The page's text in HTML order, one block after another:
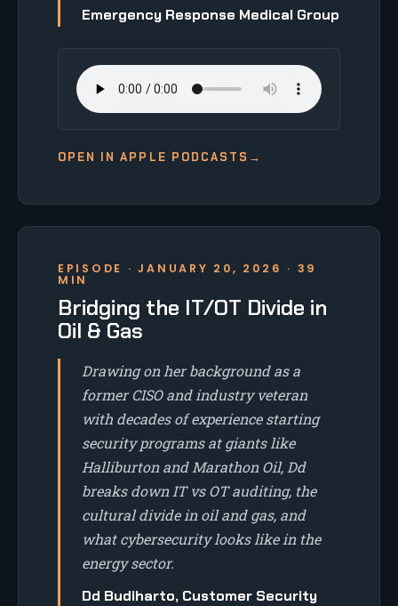
Emergency Response Medical Group
OPEN IN APPLE PODCASTS →
EPISODE · JANUARY 20, 2026 · 39
MIN
Bridging the IT/OT Divide in
Oil & Gas
Drawing on her background as a
former CISO and industry veteran
with decades of experience starting
security programs at giants like
Halliburton and Marathon Oil, Dd
breaks down IT vs OT auditing, the
cultural divide in oil and gas, and
what cybersecurity looks like in the
energy sector.
Dd Budiharto, Customer Security